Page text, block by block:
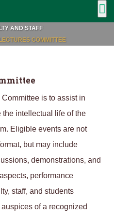
AND STAFF
LECTURES COMMITTEE
is to assist in
intellectual life of the
Eligible events are not
but may include
demonstrations, and
performance
staff, and students
of a recognized